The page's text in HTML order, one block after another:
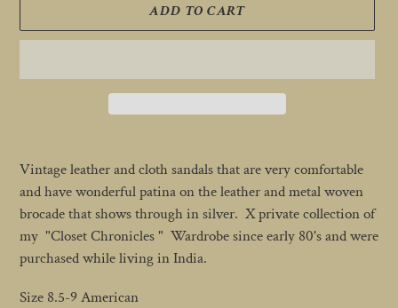
ADD TO CART
product
to
your
cart
Vintage leather and cloth sandals that are very comfortable
and have wonderful patina on the leather and metal woven
brocade that shows through in silver. X private collection of
my "Closet Chronicles " Wardrobe since early 80's and were
purchased while living in India.
Size 8.5-9 American